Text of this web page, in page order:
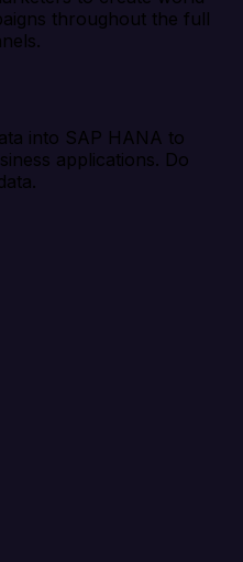
throughout the full
into SAP HANA to
applications. Do